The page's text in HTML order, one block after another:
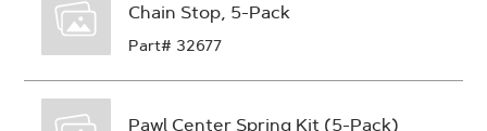
Chain Stop, 5-Pack
Part# 32677
Pawl Center Spring Kit (5-Pack)